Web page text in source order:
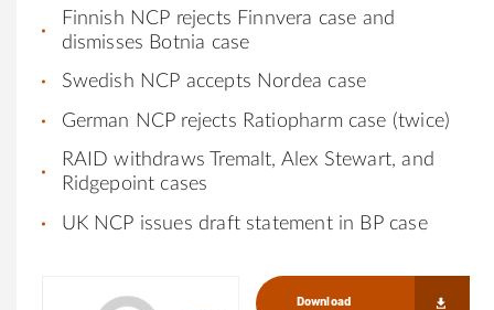
Finnish NCP rejects Finnvera case and
dismisses Botnia case
Swedish NCP accepts Nordea case
German NCP rejects Ratiopharm case (twice)
RAID withdraws Tremalt, Alex Stewart, and
Ridgepoint cases
UK NCP issues draft statement in BP case
Download